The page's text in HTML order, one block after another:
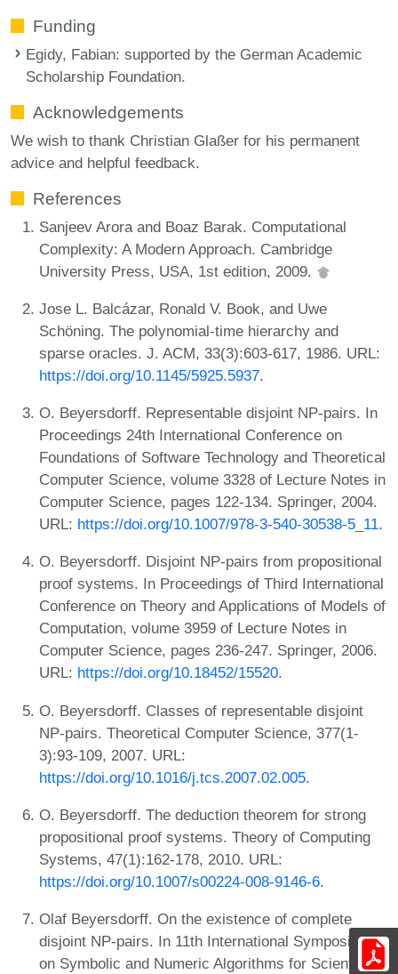
Funding
Egidy, Fabian: supported by the German Academic
Scholarship Foundation.
Acknowledgements
We wish to thank Christian Glaßer for his permanent
advice and helpful feedback.
References
Sanjeev Arora and Boaz Barak. Computational
Complexity: A Modern Approach. Cambridge
University Press, USA, 1st edition, 2009.
Jose L. Balcázar, Ronald V. Book, and Uwe
Schöning. The polynomial-time hierarchy and
sparse oracles. J. ACM, 33(3):603-617, 1986. URL:
https://doi.org/10.1145/5925.5937.
O. Beyersdorff. Representable disjoint NP-pairs. In
Proceedings 24th International Conference on
Foundations of Software Technology and Theoretical
Computer Science, volume 3328 of Lecture Notes in
Computer Science, pages 122-134. Springer, 2004.
URL: https://doi.org/10.1007/978-3-540-30538-5_11.
O. Beyersdorff. Disjoint NP-pairs from propositional
proof systems. In Proceedings of Third International
Conference on Theory and Applications of Models of
Computation, volume 3959 of Lecture Notes in
Computer Science, pages 236-247. Springer, 2006.
URL: https://doi.org/10.18452/15520.
O. Beyersdorff. Classes of representable disjoint
NP-pairs. Theoretical Computer Science, 377(1-
3):93-109, 2007. URL:
https://doi.org/10.1016/j.tcs.2007.02.005.
O. Beyersdorff. The deduction theorem for strong
propositional proof systems. Theory of Computing
Systems, 47(1):162-178, 2010. URL:
https://doi.org/10.1007/s00224-008-9146-6.
Olaf Beyersdorff. On the existence of complete
disjoint NP-pairs. In 11th International Symposium
on Symbolic and Numeric Algorithms for Scientific